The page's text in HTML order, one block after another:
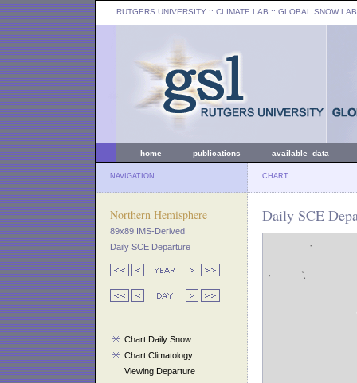
RUTGERS UNIVERSITY :: CLIMATE LAB :: GLOBAL SNOW LAB
home publications available data
NAVIGATION CHART
Northern Hemisphere
89x89 IMS-Derived
Daily SCE Departure
Chart Daily Snow
Chart Climatology
Viewing Departure
Daily SCE